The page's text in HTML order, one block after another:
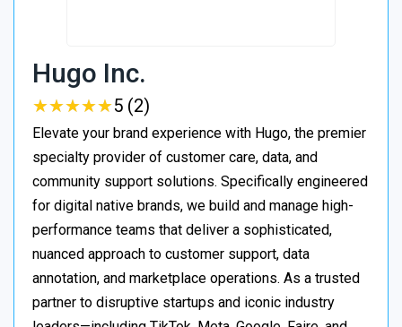
Hugo Inc.
★★★★★
★★★★★5 (2)
Elevate your brand experience with Hugo, the premier
specialty provider of customer care, data, and
community support solutions. Specifically engineered
for digital native brands, we build and manage high-
performance teams that deliver a sophisticated,
nuanced approach to customer support, data
annotation, and marketplace operations. As a trusted
partner to disruptive startups and iconic industry